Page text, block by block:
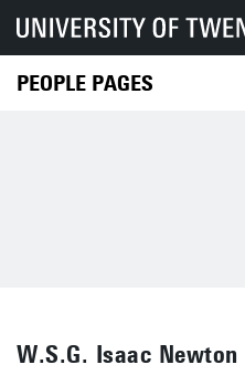
PEOPLE PAGES
W.S.G. Isaac Newton